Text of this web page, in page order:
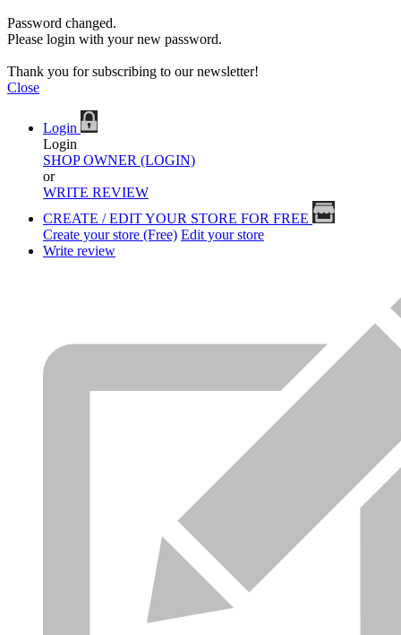
Password changed.
Please login with your new password.
Thank you for subscribing to our newsletter!
Close
Login
Login
SHOP OWNER (LOGIN)
or
WRITE REVIEW
CREATE / EDIT YOUR STORE FOR FREE
Create your store (Free) Edit your store
Write review